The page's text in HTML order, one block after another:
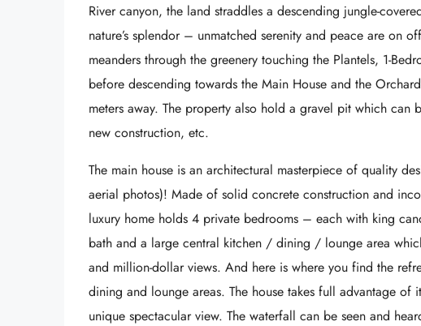
River canyon, the land straddles a descending jungle-
nature’s splendor – unmatched serenity and peace are on
meanders through the greenery touching the Plantels, 1-
before descending towards the Main House and the
meters away. The property also hold a gravel pit which
new construction, etc.
The main house is an architectural masterpiece of quality
aerial photos)! Made of solid concrete construction and
luxury home holds 4 private bedrooms – each with king
bath and a large central kitchen / dining / lounge area
and million-dollar views. And here is where you find the
dining and lounge areas. The house takes full advantage
unique spectacular view. The waterfall can be seen and